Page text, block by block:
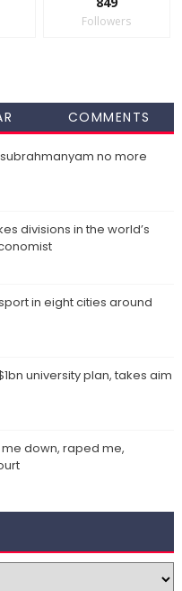
Followers
COMMENTS
no more
divisions in the world’s
in eight cities around
university plan, takes aim
down, raped me,